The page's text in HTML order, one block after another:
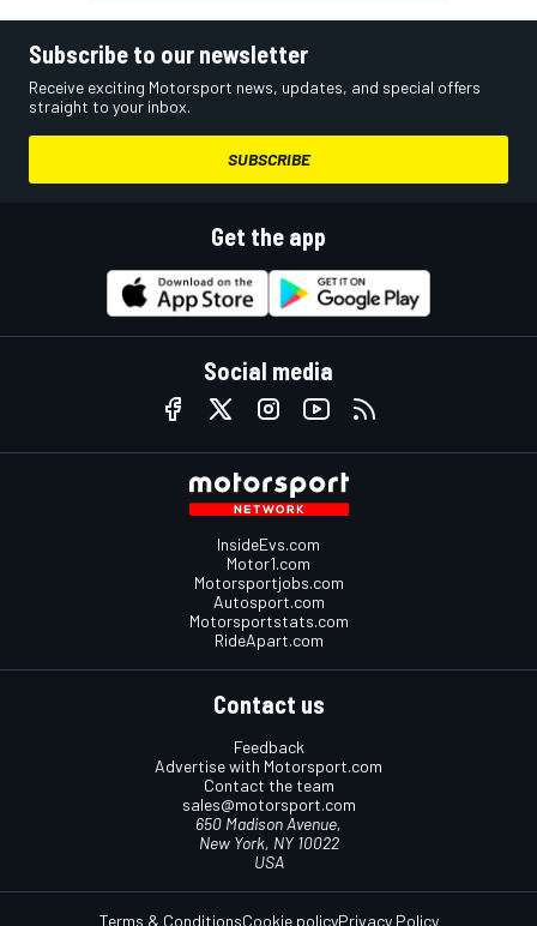
Subscribe to our newsletter
Receive exciting Motorsport news, updates, and special offers
straight to your inbox.
SUBSCRIBE
Get the app
Social media
InsideEvs.com
Motor1.com
Motorsportjobs.com
Autosport.com
Motorsportstats.com
RideApart.com
Contact us
Feedback
Advertise with Motorsport.com
Contact the team
sales@motorsport.com
650 Madison Avenue,
New York, NY 10022
USA
Terms & ConditionsCookie policyPrivacy Policy